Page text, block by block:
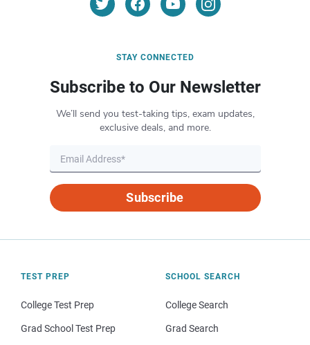
STAY CONNECTED
Subscribe to Our Newsletter
We’ll send you test-taking tips, exam updates,
exclusive deals, and more.
Subscribe
TEST PREP
College Test Prep
Grad School Test Prep
SCHOOL SEARCH
College Search
Grad Search